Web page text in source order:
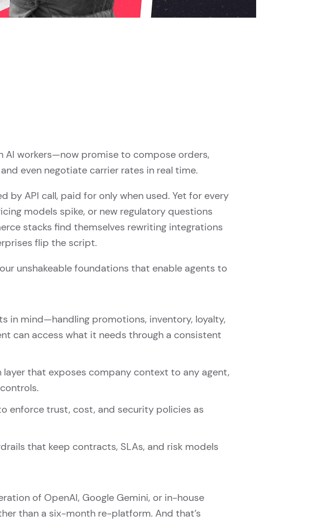
workers—now promise to compose orders,
even negotiate carrier rates in real time.
by API call, paid for only when used. Yet for every
models spike, or new regulatory questions
stacks find themselves rewriting integrations
flip the script.
unshakeable foundations that enable agents to
in mind—handling promotions, inventory, loyalty,
can access what it needs through a consistent
that exposes company context to any agent,
enforce trust, cost, and security policies as
that keep contracts, SLAs, and risk models
of OpenAI, Google Gemini, or in-house
than a six-month re-platform. And that’s